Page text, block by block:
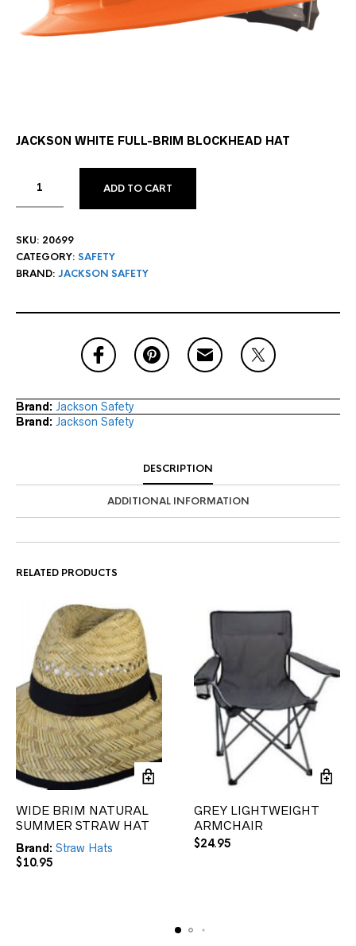
JACKSON WHITE FULL-BRIM BLOCKHEAD HAT
ADD TO CART
SKU: 20699
CATEGORY: SAFETY
BRAND: JACKSON SAFETY
Brand: Jackson Safety
Brand: Jackson Safety
DESCRIPTION
ADDITIONAL INFORMATION
RELATED PRODUCTS
WIDE BRIM NATURAL
SUMMER STRAW HAT
Brand: Straw Hats
$10.95
GREY LIGHTWEIGHT
ARMCHAIR
$24.95